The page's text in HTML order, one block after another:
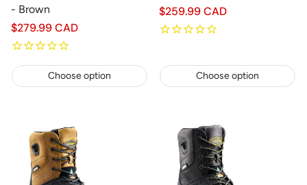
- Brown
Regular
price
$279.99 CAD
Choose option
Regular
price
$259.99 CAD
Choose option